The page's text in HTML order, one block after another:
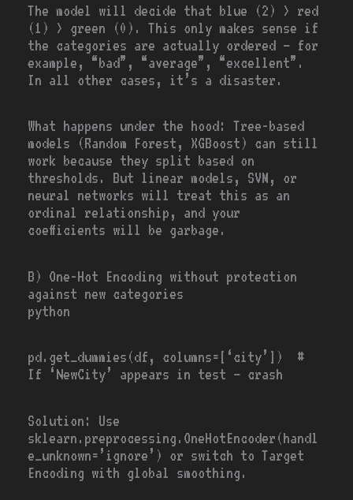
The model will decide that blue (2) > red
(1) > green (0). This only makes sense if
the categories are actually ordered — for
example, “bad”, “average”, “excellent”.
In all other cases, it’s a disaster.
What happens under the hood: Tree-based
models (Random Forest, XGBoost) can still
work because they split based on
thresholds. But linear models, SVM, or
neural networks will treat this as an
ordinal relationship, and your
coefficients will be garbage.
B) One-Hot Encoding without protection
against new categories
python
pd.get_dummies(df, columns=[ ‘city’ ]) #
If ‘NewCity’ appears in test — crash
Solution: Use
sklearn.preprocessing.OneHotEncoder(handl
e_unknown=’ignore’) or switch to Target
Encoding with global smoothing.